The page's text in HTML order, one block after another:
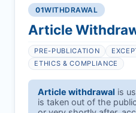
01WITHDRAWAL
Article
PRE-PUBLICATION
ETHICS & COMPLIANCE
Article withdrawal is
is taken out of the